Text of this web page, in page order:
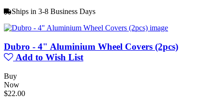
Ships in 3-8 Business Days
Dubro - 4" Aluminium Wheel Covers (2pcs)
Add to Wish List
Buy
Now
$22.00